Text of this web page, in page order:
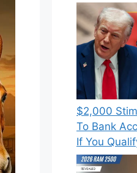
⁠$2,000
To Bank
If You